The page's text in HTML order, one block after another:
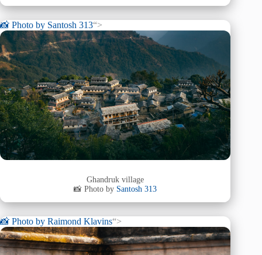
📸 Photo by Santosh 313“>
Ghandruk village
📸 Photo by Santosh 313
📸 Photo by Raimond Klavins“>